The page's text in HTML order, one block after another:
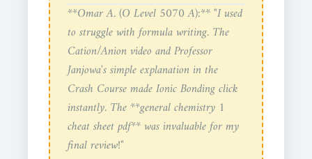
**Omar A. (O Level 5070 A):** "I used
to struggle with formula writing. The
Cation/Anion video and Professor
Janjowa's simple explanation in the
Crash Course made Ionic Bonding click
instantly. The **general chemistry 1
cheat sheet pdf** was invaluable for my
final review!"